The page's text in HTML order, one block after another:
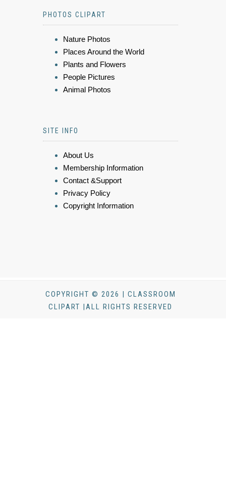
PHOTOS CLIPART
Nature Photos
Places Around the World
Plants and Flowers
People Pictures
Animal Photos
SITE INFO
About Us
Membership Information
Contact &Support
Privacy Policy
Copyright Information
COPYRIGHT © 2026 | CLASSROOM
CLIPART |ALL RIGHTS RESERVED